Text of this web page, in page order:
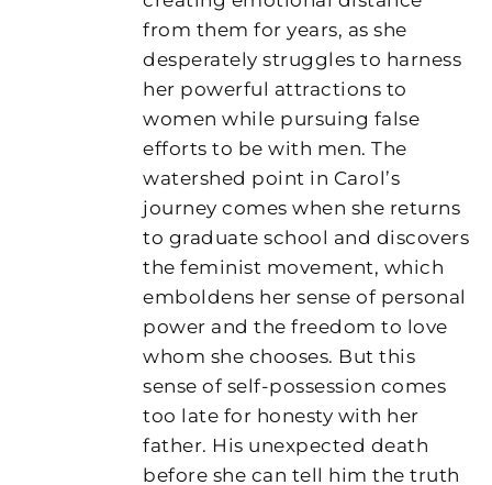
from them for years, as she
desperately struggles to harness
her powerful attractions to
women while pursuing false
efforts to be with men. The
watershed point in Carol’s
journey comes when she returns
to graduate school and discovers
the feminist movement, which
emboldens her sense of personal
power and the freedom to love
whom she chooses. But this
sense of self-possession comes
too late for honesty with her
father. His unexpected death
before she can tell him the truth